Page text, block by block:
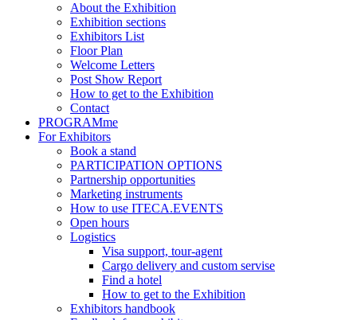
About the Exhibition
Exhibition sections
Exhibitors List
Floor Plan
Welcome Letters
Post Show Report
How to get to the Exhibition
Contact
PROGRAMme
For Exhibitors
Book a stand
PARTICIPATION OPTIONS
Partnership opportunities
Marketing instruments
How to use ITECA.EVENTS
Open hours
Logistics
Visa support, tour-agent
Cargo delivery and custom servise
Find a hotel
How to get to the Exhibition
Exhibitors handbook